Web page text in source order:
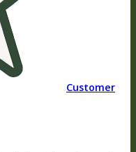
Customer